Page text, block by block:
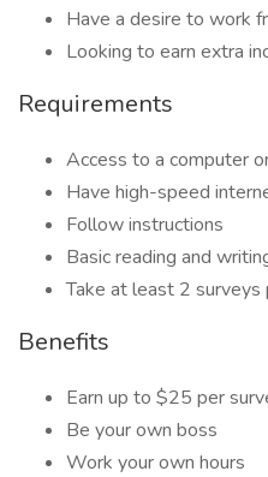
Have a desire to work
Looking to earn extra
Requirements
Access to a computer
Have high-speed
Follow instructions
Basic reading and
Take at least 2 surveys
Benefits
Earn up to $25 per
Be your own boss
Work your own hours